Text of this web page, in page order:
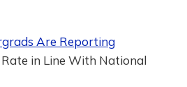
Are Reporting
in Line With National